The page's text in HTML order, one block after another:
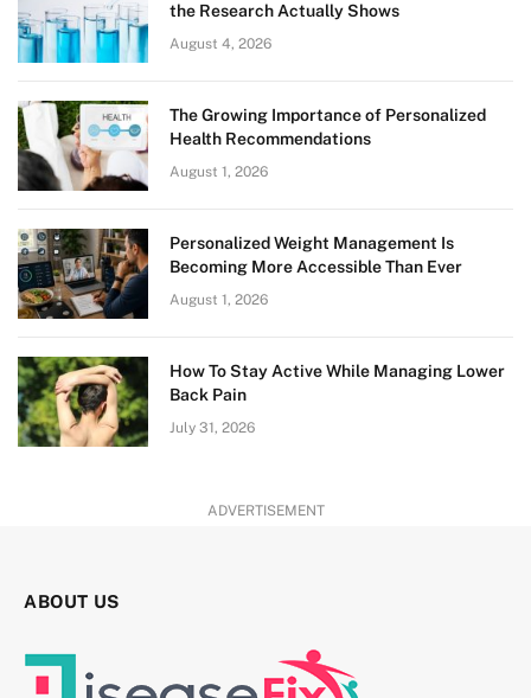
the Research Actually Shows
August 4, 2026
The Growing Importance of Personalized
Health Recommendations
August 1, 2026
Personalized Weight Management Is
Becoming More Accessible Than Ever
August 1, 2026
How To Stay Active While Managing Lower
Back Pain
July 31, 2026
ADVERTISEMENT
ABOUT US